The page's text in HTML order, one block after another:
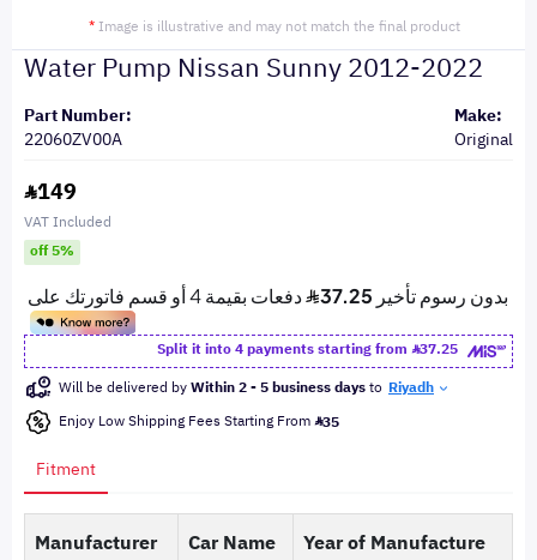
* Image is illustrative and may not match the final product
Water Pump Nissan Sunny 2012-2022
Part Number:
22060ZV00A
Make:
Original
149
VAT Included
off 5%
Split it into 4 payments starting from
37.25
Will be delivered byWithin 2 - 5 business daysto Riyadh
Enjoy Low Shipping Fees Starting From 35
Fitment
Manufacturer Car Name
Year of Manufacture